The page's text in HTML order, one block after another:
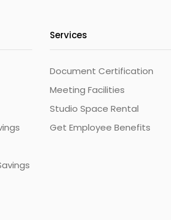
Services
Document Certification
Meeting Facilities
Studio Space Rental
Get Employee Benefits